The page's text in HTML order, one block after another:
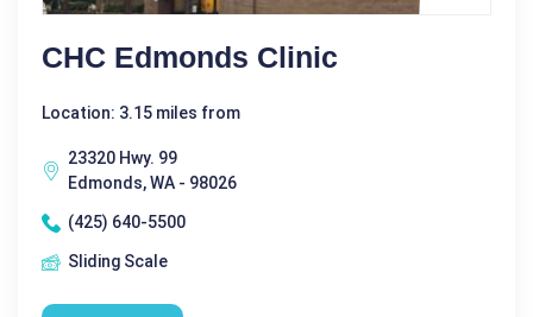
CHC Edmonds Clinic
Location: 3.15 miles from
23320 Hwy. 99
Edmonds, WA - 98026
(425) 640-5500
Sliding Scale